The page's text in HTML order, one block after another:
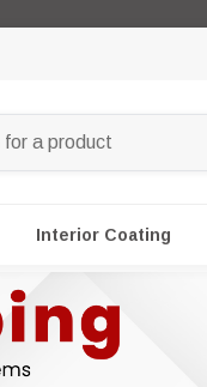
Interior Coating